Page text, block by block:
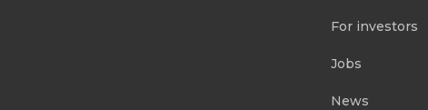
For investors
Jobs
News